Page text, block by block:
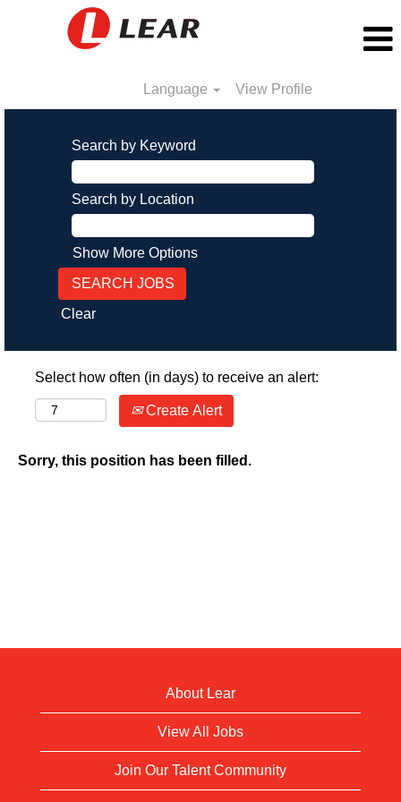
Language View Profile
Search by Keyword
Search by Location
Show More Options
Clear
Select how often (in days) to receive an alert:
Create Alert
Sorry, this position has been filled.
About Lear
View All Jobs
Join Our Talent Community